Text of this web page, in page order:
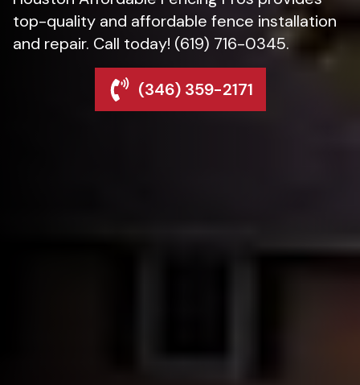
top-quality and affordable fence installation
and repair. Call today! (619) 716-0345.
(346) 359-2171